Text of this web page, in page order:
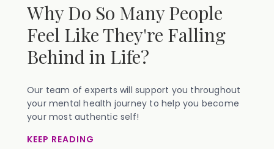
Why Do So Many People
Feel Like They're Falling
Behind in Life?
Our team of experts will support you throughout
your mental health journey to help you become
your most authentic self!
KEEP READING